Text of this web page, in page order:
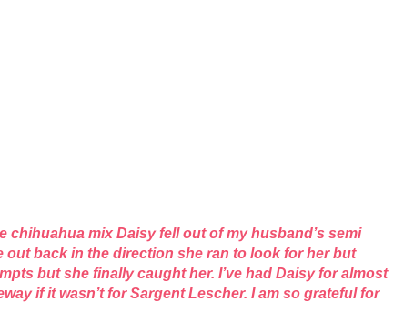
mix Daisy fell out of my husband’s semi
out back in the direction she ran to look for her but
but she finally caught her. I’ve had Daisy for almost
if it wasn’t for Sargent Lescher. I am so grateful for